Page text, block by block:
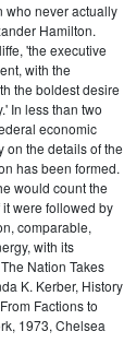
who never actually
Hamilton.
'the executive
with the
the boldest desire
In less than two
economic
on the details of the
has been formed.
would count the
were followed by
comparable,
with its
Nation Takes
K. Kerber, History
Factions to
1973, Chelsea